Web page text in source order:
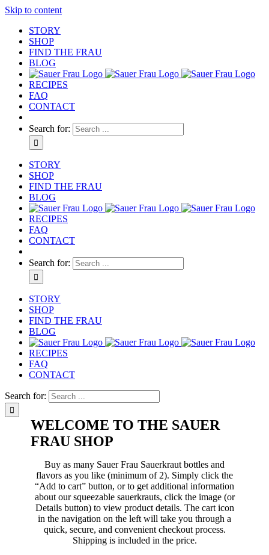
Skip to content
STORY
SHOP
FIND THE FRAU
BLOG
RECIPES
FAQ
CONTACT
Search for:
STORY
SHOP
FIND THE FRAU
BLOG
RECIPES
FAQ
CONTACT
Search for:
STORY
SHOP
FIND THE FRAU
BLOG
RECIPES
FAQ
CONTACT
Search for:
WELCOME TO THE SAUER
FRAU SHOP
Buy as many Sauer Frau Sauerkraut bottles and
flavors as you like (minimum of 2). Simply click the
“Add to cart” button, or to get additional information
about our squeezable sauerkrauts, click the image (or
Details button) to view product details. The cart icon
in the navigation on the left will take you through a
quick, secure, and convenient checkout process.
Shipping is included in the price.